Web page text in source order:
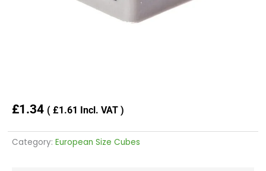
£1.34 ( £1.61 Incl. VAT )
Category: European Size Cubes